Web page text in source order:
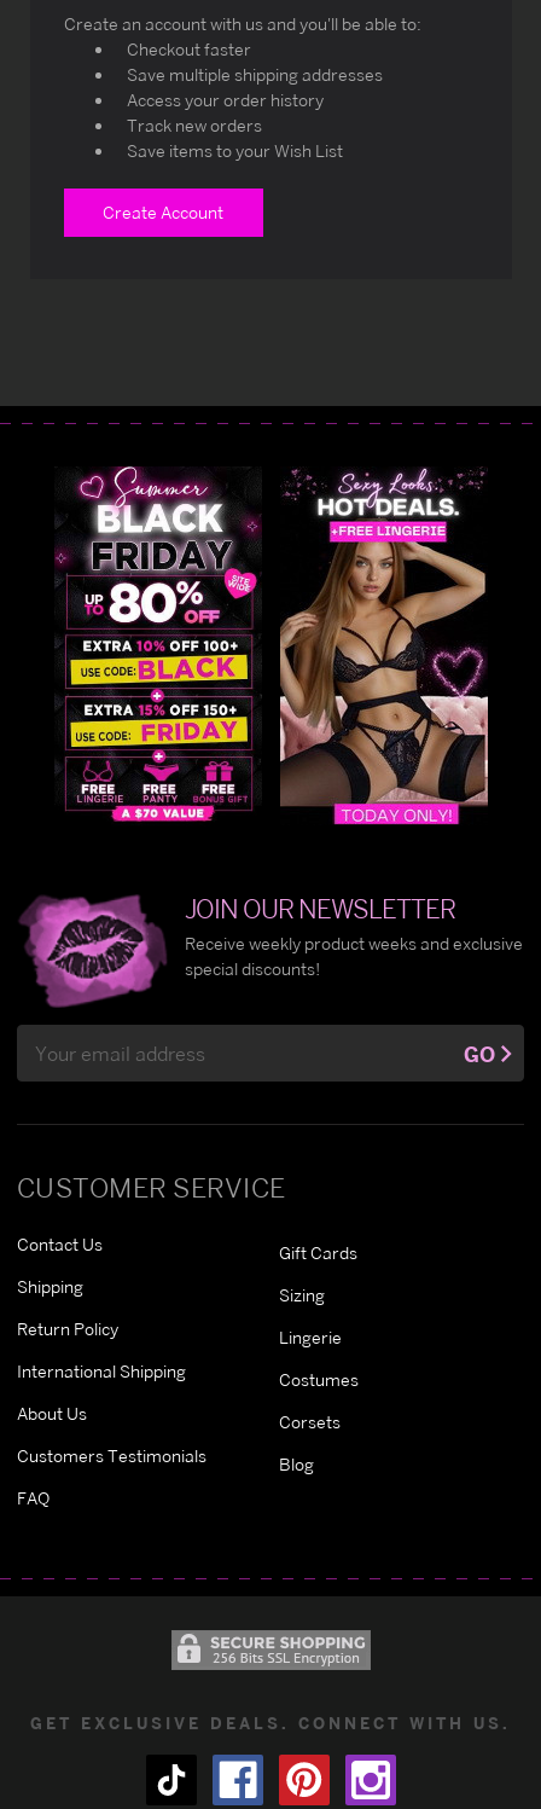
Create an account with us and you'll be able to:
Checkout faster
Save multiple shipping addresses
Access your order history
Track new orders
Save items to your Wish List
Create Account
CUSTOMER SERVICE
Contact Us
Shipping
Return Policy
International Shipping
About Us
Customers Testimonials
FAQ
Gift Cards
Sizing
Lingerie
Costumes
Corsets
Blog
JOIN OUR NEWSLETTER
Receive weekly product weeks and exclusive
special discounts!
Address
GO
GET EXCLUSIVE DEALS. CONNECT WITH US.